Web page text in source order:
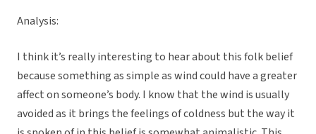
Analysis:
I think it’s really interesting to hear about this folk belief
because something as simple as wind could have a greater
affect on someone’s body. I know that the wind is usually
avoided as it brings the feelings of coldness but the way it